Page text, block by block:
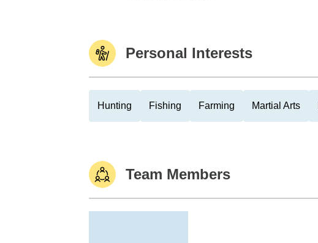
Personal Interests
Hunting Fishing Farming Martial Arts
Team Members